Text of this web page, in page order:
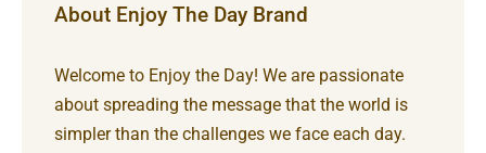
About Enjoy The Day Brand
Welcome to Enjoy the Day! We are passionate
about spreading the message that the world is
simpler than the challenges we face each day.